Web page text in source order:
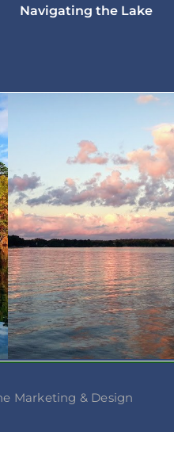
Navigating the Lake
Marketing & Design